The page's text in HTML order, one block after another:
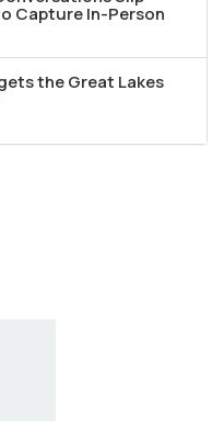
Capture In-Person
the Great Lakes